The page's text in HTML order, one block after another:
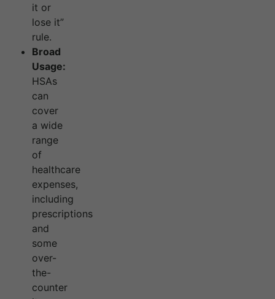
it or
lose it”
rule.
Broad
Usage:
HSAs
can
cover
a wide
range
of
healthcare
expenses,
including
prescriptions
and
some
over-
the-
counter